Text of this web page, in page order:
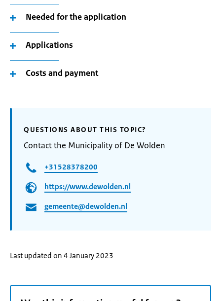
Needed for the application
Applications
Costs and payment
QUESTIONS ABOUT THIS TOPIC?
Contact the Municipality of De Wolden
+31528378200
https://www.dewolden.nl
gemeente@dewolden.nl
Last updated on 4 January 2023